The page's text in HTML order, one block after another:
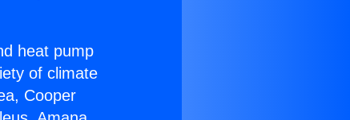
heat pump
of climate
Cooper